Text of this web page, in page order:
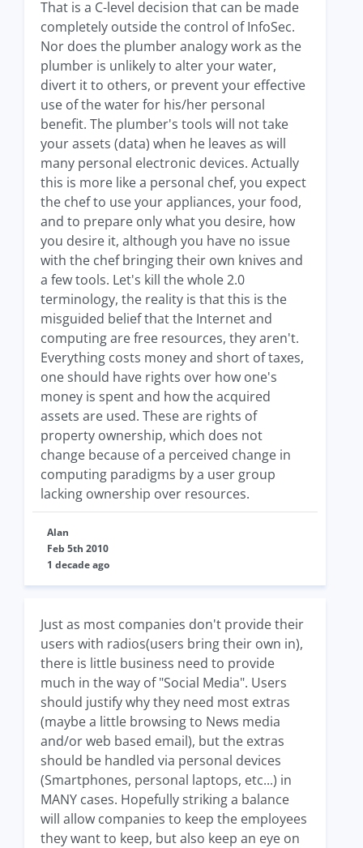
That is a C-level decision that can be made
completely outside the control of InfoSec.
Nor does the plumber analogy work as the
plumber is unlikely to alter your water,
divert it to others, or prevent your effective
use of the water for his/her personal
benefit. The plumber's tools will not take
your assets (data) when he leaves as will
many personal electronic devices. Actually
this is more like a personal chef, you expect
the chef to use your appliances, your food,
and to prepare only what you desire, how
you desire it, although you have no issue
with the chef bringing their own knives and
a few tools. Let's kill the whole 2.0
terminology, the reality is that this is the
misguided belief that the Internet and
computing are free resources, they aren't.
Everything costs money and short of taxes,
one should have rights over how one's
money is spent and how the acquired
assets are used. These are rights of
property ownership, which does not
change because of a perceived change in
computing paradigms by a user group
lacking ownership over resources.
Alan
Feb 5th 2010
1 decade ago
Just as most companies don't provide their
users with radios(users bring their own in),
there is little business need to provide
much in the way of "Social Media". Users
should justify why they need most extras
(maybe a little browsing to News media
and/or web based email), but the extras
should be handled via personal devices
(Smartphones, personal laptops, etc...) in
MANY cases. Hopefully striking a balance
will allow companies to keep the employees
they want to keep, but also keep an eye on